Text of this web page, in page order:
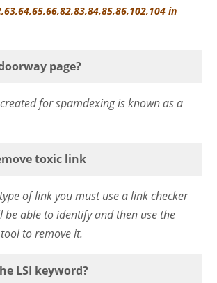
in
page?
for spamdexing is known as a
toxic link
of link you must use a link checker
be able to identify and then use the
to remove it.
LSI keyword?